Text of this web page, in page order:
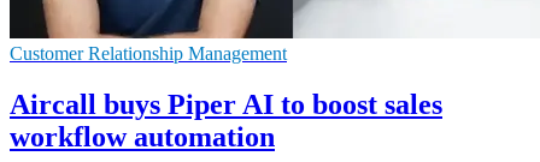
Customer Relationship Management
Aircall buys Piper AI to boost sales
workflow automation